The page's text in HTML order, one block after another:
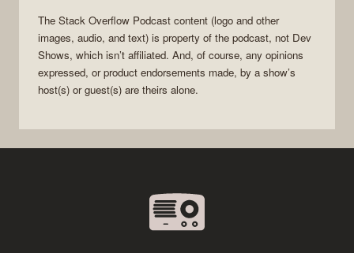
The Stack Overflow Podcast content (logo and other
images, audio, and text) is property of the podcast, not Dev
Shows, which isn’t affiliated. And, of course, any opinions
expressed, or product endorsements made, by a show’s
host(s) or guest(s) are theirs alone.